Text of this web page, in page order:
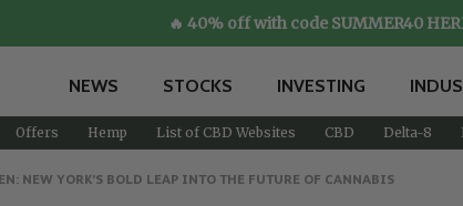
🔥 40% off with code SUMMER40
NEWS STOCKS INVESTING
Offers Hemp List of CBD Websites CBD Delta-8
NEW YORK’S BOLD LEAP INTO THE FUTURE OF CANNABIS